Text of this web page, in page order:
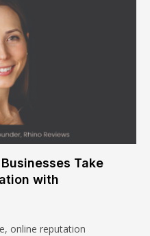
Take
with
online reputation